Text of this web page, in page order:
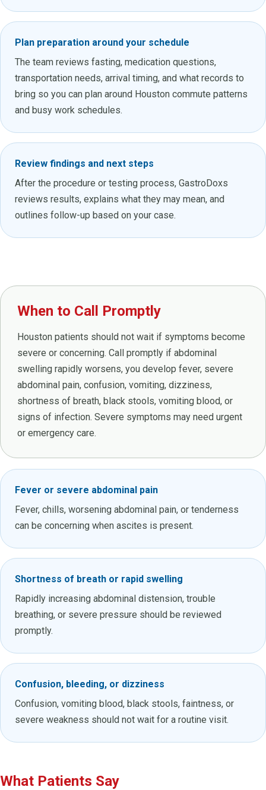
Plan preparation around your schedule
The team reviews fasting, medication questions,
transportation needs, arrival timing, and what records to
bring so you can plan around Houston commute patterns
and busy work schedules.
Review findings and next steps
After the procedure or testing process, GastroDoxs
reviews results, explains what they may mean, and
outlines follow-up based on your case.
When to Call Promptly
Houston patients should not wait if symptoms become
severe or concerning. Call promptly if abdominal
swelling rapidly worsens, you develop fever, severe
abdominal pain, confusion, vomiting, dizziness,
shortness of breath, black stools, vomiting blood, or
signs of infection. Severe symptoms may need urgent
or emergency care.
Fever or severe abdominal pain
Fever, chills, worsening abdominal pain, or tenderness
can be concerning when ascites is present.
Shortness of breath or rapid swelling
Rapidly increasing abdominal distension, trouble
breathing, or severe pressure should be reviewed
promptly.
Confusion, bleeding, or dizziness
Confusion, vomiting blood, black stools, faintness, or
severe weakness should not wait for a routine visit.
What Patients Say